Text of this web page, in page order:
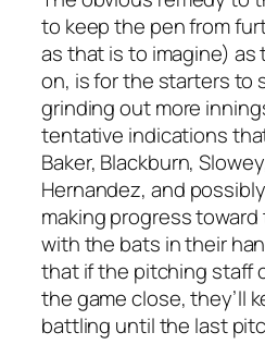
to keep the pen from
as that is to imagine) as
on, is for the starters to
grinding out more
tentative indications
Baker, Blackburn,
Hernandez, and
making progress
with the bats in their
that if the pitching staff
the game close, they’ll
battling until the last